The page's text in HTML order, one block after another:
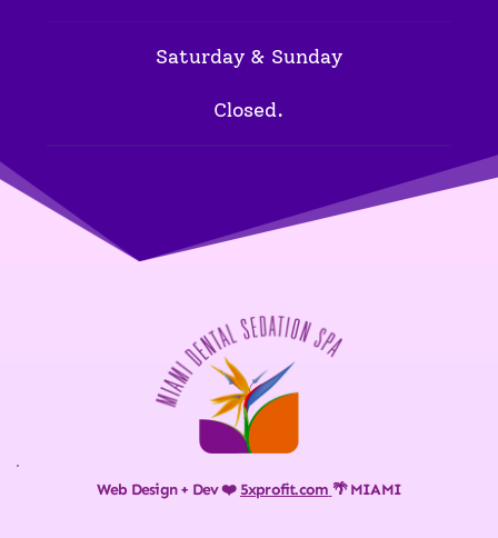
Saturday & Sunday
Closed.
Web Design + Dev ❤️ 5xprofit.com 🌴 MIAMI